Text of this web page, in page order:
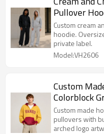
Pullover
Custom cream
hoodie.
private label.
Model:VH2606
Custom
Colorblock
Custom made
pullovers with
arched logo